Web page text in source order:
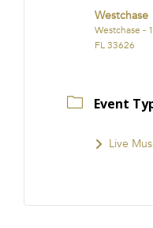
Westchase
Westchase -
FL 33626
Event
Live